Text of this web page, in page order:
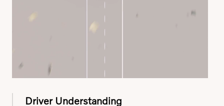
Using interior sensors and a touch-sensitive